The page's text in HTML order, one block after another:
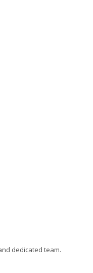
dedicated team.